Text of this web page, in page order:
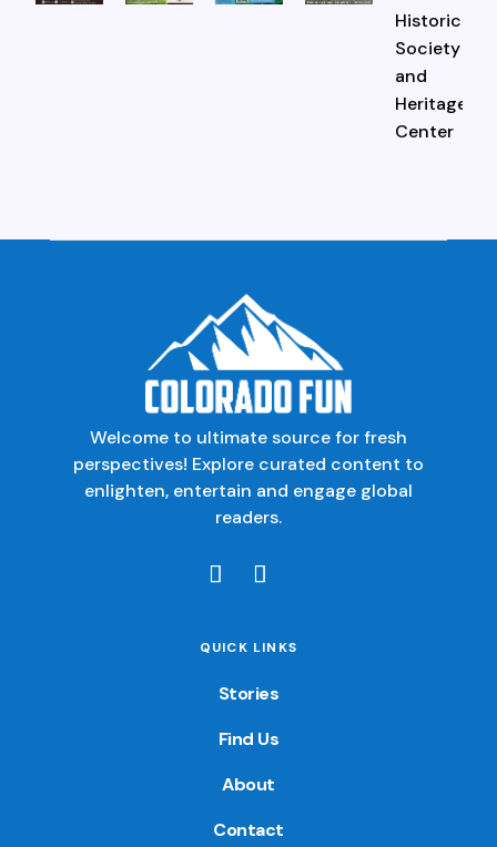
Welcome to ultimate source for fresh
perspectives! Explore curated content to
enlighten, entertain and engage global
readers.
QUICK LINKS
Stories
Find Us
About
Contact